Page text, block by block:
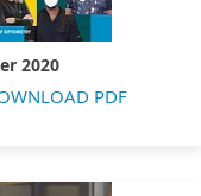
2020
PDF